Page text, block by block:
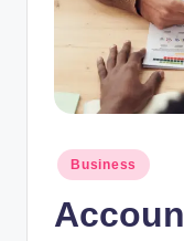
Posted
in
Business